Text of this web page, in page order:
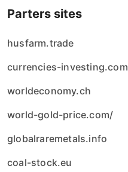
Parters sites
husfarm.trade
currencies-investing.com
worldeconomy.ch
world-gold-price.com/
globalraremetals.info
coal-stock.eu